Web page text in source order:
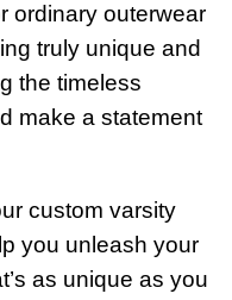
ordinary outerwear
truly unique and
the timeless
make a statement
custom varsity
you unleash your
as unique as you